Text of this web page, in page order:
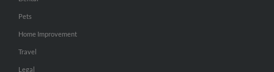
Pets
Home Improvement
Travel
Legal